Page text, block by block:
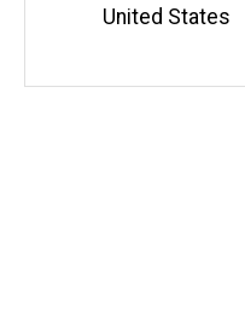
United States